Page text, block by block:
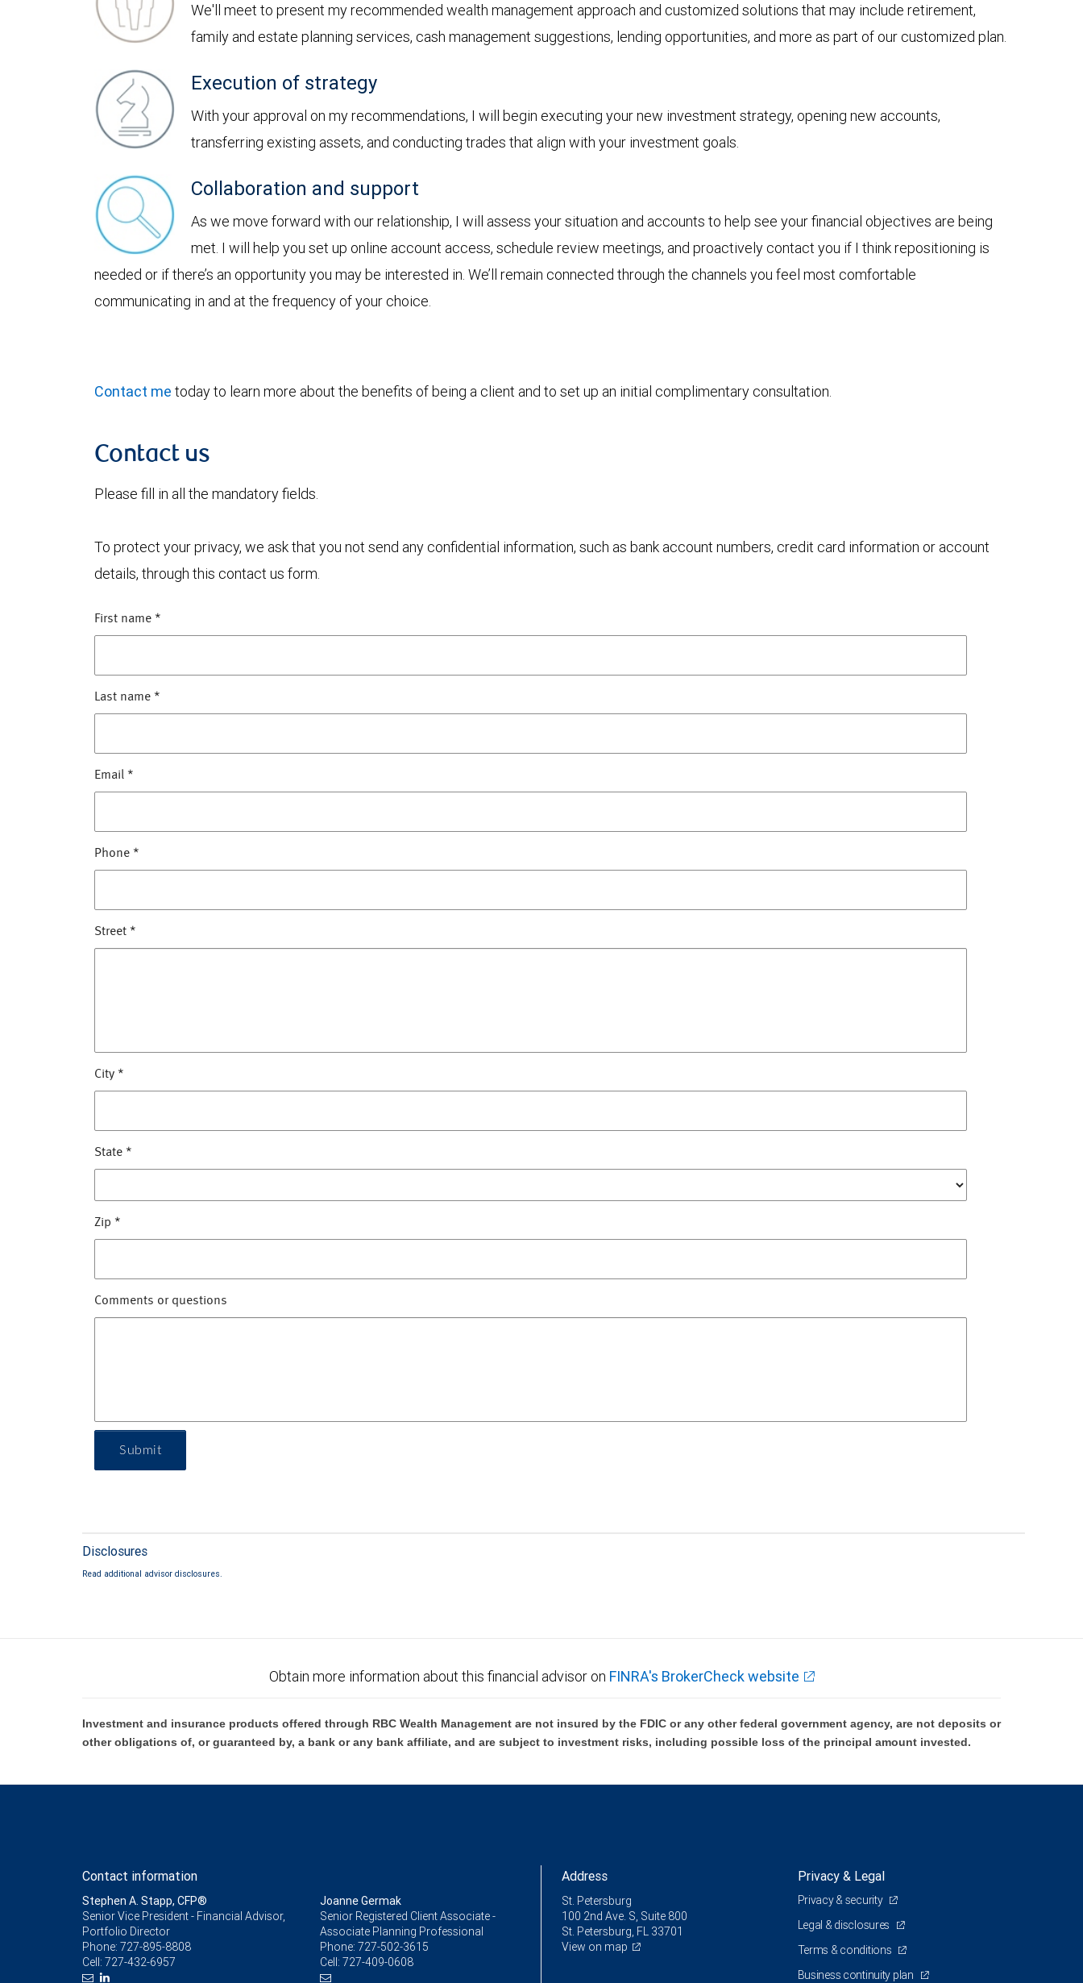
We'll meet to present my recommended wealth management approach and customized solutions that may include retirement,
family and estate planning services, cash management suggestions, lending opportunities, and more as part of our customized plan.
Execution of strategy
With your approval on my recommendations, I will begin executing your new investment strategy, opening new accounts,
transferring existing assets, and conducting trades that align with your investment goals.
Collaboration and support
As we move forward with our relationship, I will assess your situation and accounts to help see your financial objectives are being
met. I will help you set up online account access, schedule review meetings, and proactively contact you if I think repositioning is
needed or if there’s an opportunity you may be interested in. We’ll remain connected through the channels you feel most comfortable
communicating in and at the frequency of your choice.
Contact me today to learn more about the benefits of being a client and to set up an initial complimentary consultation.
Contact us
Please fill in all the mandatory fields.
To protect your privacy, we ask that you not send any confidential information, such as bank account numbers, credit card information or account
details, through this contact us form.
First name *
Last name *
Email *
Phone *
Street *
City *
State *
Zip *
Comments or questions
Submit
Disclosures
Read additional advisor disclosures.
Obtain more information about this financial advisor on FINRA's BrokerCheck website
Investment and insurance products offered through RBC Wealth Management are not insured by the FDIC or any other federal government agency, are not deposits or
other obligations of, or guaranteed by, a bank or any bank affiliate, and are subject to investment risks, including possible loss of the principal amount invested.
Contact information
Stephen A. Stapp, CFP®
Senior Vice President - Financial Advisor,
Portfolio Director
Phone: 727-895-8808
Cell: 727-432-6957
Joanne Germak
Senior Registered Client Associate -
Associate Planning Professional
Phone: 727-502-3615
Cell: 727-409-0608
Address
St. Petersburg
100 2nd Ave. S, Suite 800
St. Petersburg, FL 33701
View on map
Privacy & Legal
Privacy & security
Legal & disclosures
Terms & conditions
Business continuity plan